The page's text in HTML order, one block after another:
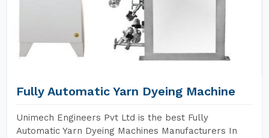
Fully Automatic Yarn Dyeing Machine
Unimech Engineers Pvt Ltd is the best Fully
Automatic Yarn Dyeing Machines Manufacturers In